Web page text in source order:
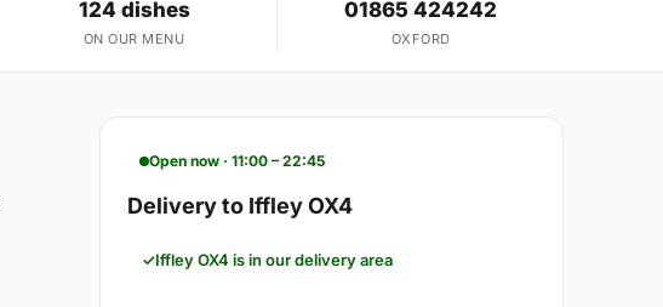
124 dishes
ON OUR MENU
01865 424242
OXFORD
Open now · 11:00 – 22:45
Delivery to Iffley OX4
Iffley OX4 is in our delivery area